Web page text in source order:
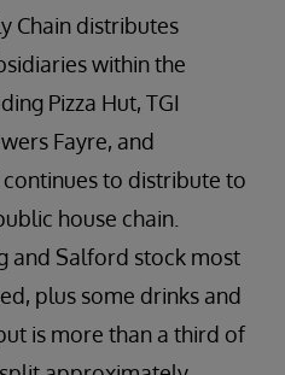
Chain distributes
within the
Pizza Hut, TGI
Fayre, and
to distribute to
house chain.
and Salford stock most
plus some drinks and
is more than a third of